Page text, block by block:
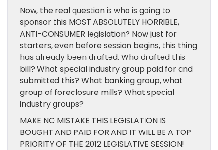
Now, the real question is who is going to
sponsor this MOST ABSOLUTELY HORRIBLE,
ANTI-CONSUMER legislation? Now just for
starters, even before session begins, this thing
has already been drafted. Who drafted this
bill? What special industry group paid for and
submitted this? What banking group, what
group of foreclosure mills? What special
industry groups?
MAKE NO MISTAKE THIS LEGISLATION IS
BOUGHT AND PAID FOR AND IT WILL BE A TOP
PRIORITY OF THE 2012 LEGISLATIVE SESSION!